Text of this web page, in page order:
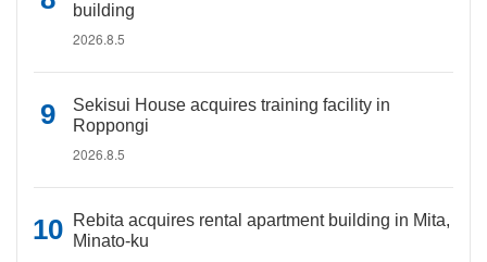
building
2026.8.5
Sekisui House acquires training facility in
Roppongi
2026.8.5
Rebita acquires rental apartment building in Mita,
Minato-ku